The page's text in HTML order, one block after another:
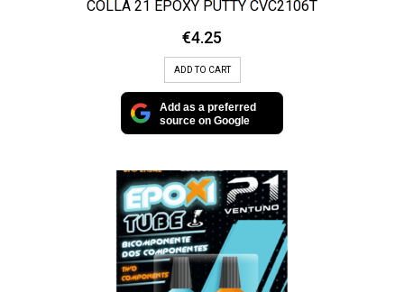
COLLA 21 EPOXY PUTTY CVC2106T
€4.25
ADD TO CART
Add as a preferred
source on Google